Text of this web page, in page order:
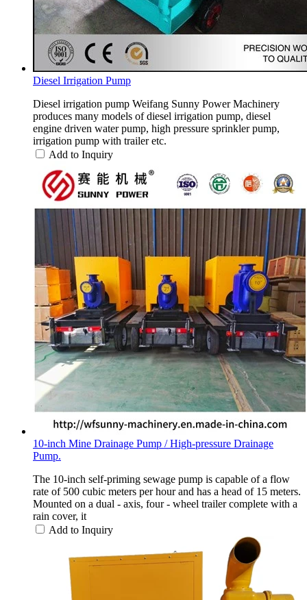
Diesel Irrigation Pump
Diesel irrigation pump Weifang Sunny Power Machinery
produces many models of diesel irrigation pump, diesel
engine driven water pump, high pressure sprinkler pump,
irrigation pump with trailer etc.
Add to Inquiry
10-inch Mine Drainage Pump / High-pressure Drainage
Pump.
The 10-inch self-priming sewage pump is capable of a flow
rate of 500 cubic meters per hour and has a head of 15 meters.
Mounted on a dual - axis, four - wheel trailer complete with a
rain cover, it
Add to Inquiry